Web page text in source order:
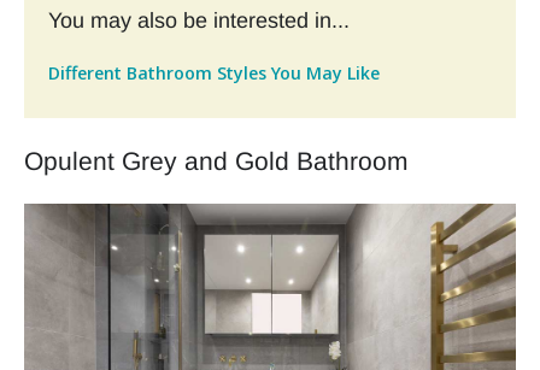
You may also be interested in...
Different Bathroom Styles You May Like
Opulent Grey and Gold Bathroom